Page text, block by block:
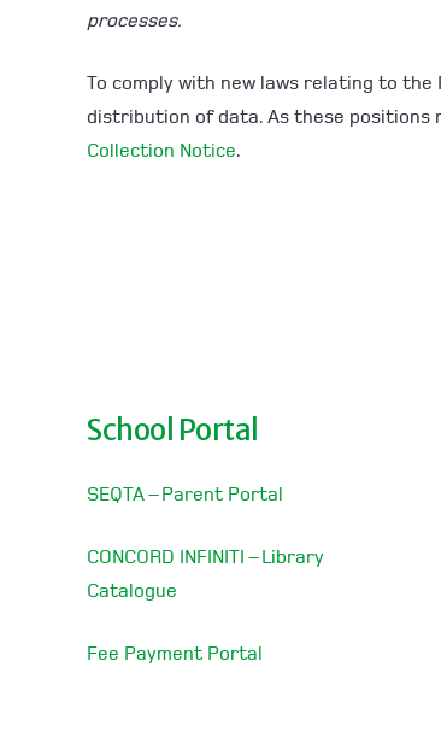
processes.
To comply with new laws relating to
distribution of data. As these positions
Collection Notice.
School Portal
SEQTA – Parent Portal
CONCORD INFINITI – Library
Catalogue
Fee Payment Portal